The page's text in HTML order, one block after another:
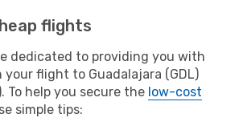
flights
dedicated to providing you with
your flight to Guadalajara (GDL)
To help you secure the low-cost
simple tips: